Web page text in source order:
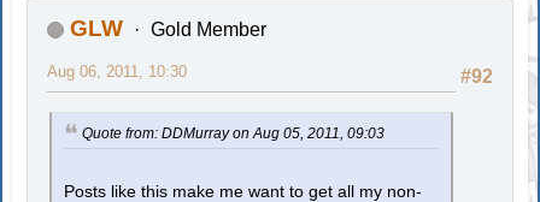
GLW Gold Member
#92
Aug 06, 2011, 10:30
Quote from: DDMurray on Aug 05, 2011, 09:03
Posts like this make me want to get all my non-